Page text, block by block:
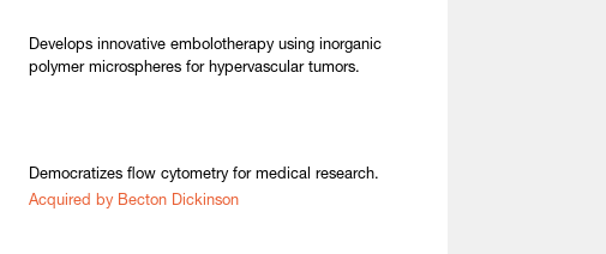
Develops innovative embolotherapy using inorganic
polymer microspheres for hypervascular tumors.
Democratizes flow cytometry for medical research.
Acquired by Becton Dickinson